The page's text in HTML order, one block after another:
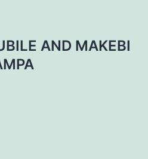
AND MAKEBI